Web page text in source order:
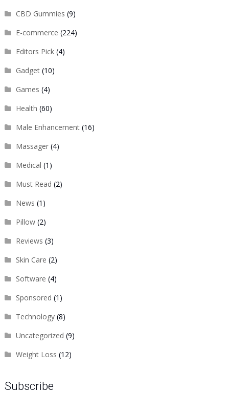
CBD Gummies (9)
E-commerce (224)
Editors Pick(4)
Gadget(10)
Games (4)
Health (60)
Male Enhancement(16)
Massager(4)
Medical (1)
Must Read (2)
News (1)
Pillow(2)
Reviews (3)
Skin Care (2)
Software (4)
Sponsored (1)
Technology(8)
Uncategorized (9)
Weight Loss (12)
Subscribe